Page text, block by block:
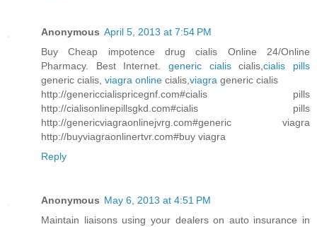
Anonymous April 5, 2013 at 7:54 PM
Buy Cheap impotence drug cialis Online 24/Online
Pharmacy. Best Internet. generic cialiscialis,cialis pills
generic cialis, viagra online cialis, viagra generic cialis
http://genericcialispricegnf.com#cialis pills
http://cialisonlinepillsgkd.com#cialis pills
http://genericviagraonlinejvrg.com#generic viagra
http://buyviagraonlinertvr.com#buy viagra
Reply
Anonymous May 6, 2013 at 4:51 PM
Maintain liaisons using your dealers on auto insurance in